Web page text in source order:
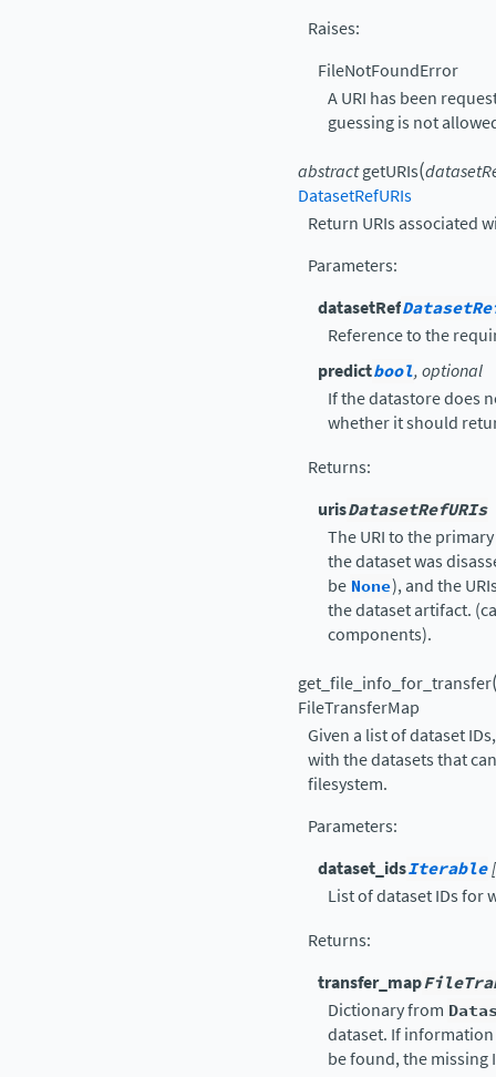
Raises:
FileNotFoundError
A URI has been
guessing is not
abstractgetURIs(
DatasetRefURIs
Return URIs associated
Parameters:
datasetRef
Reference to the
predictbool, optional
If the datastore does
whether it should
Returns:
urisDatasetRefURIs
The URI to the
the dataset was
be None), and the
the dataset artifact.
components).
get_file_info_for_transfer
FileTransferMap
Given a list of dataset
with the datasets that
filesystem.
Parameters:
dataset_idsIterable
List of dataset IDs for
Returns:
transfer_map
Dictionary from
dataset. If
be found, the missing